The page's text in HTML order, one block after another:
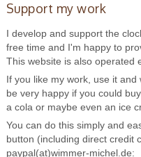
Support my work
I develop and support the
free time and I'm happy to
This website is also operated
If you like my work, use it
be very happy if you could
a cola or maybe even an ice
You can do this simply and
button (including direct credit
paypal(at)wimmer-michel.de: